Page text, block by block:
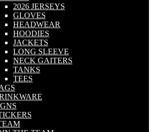
2026 JERSEYS
GLOVES
HEADWEAR
HOODIES
JACKETS
LONG SLEEVE
NECK GAITERS
TANKS
TEES